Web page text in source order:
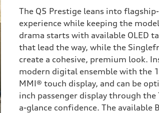
The Q5 Prestige leans into
experience while keeping the
drama starts with available OLED
that lead the way, while the
create a cohesive, premium look.
modern digital ensemble with the
MMI® touch display, and can be
inch passenger display through
a-glance confidence. The available